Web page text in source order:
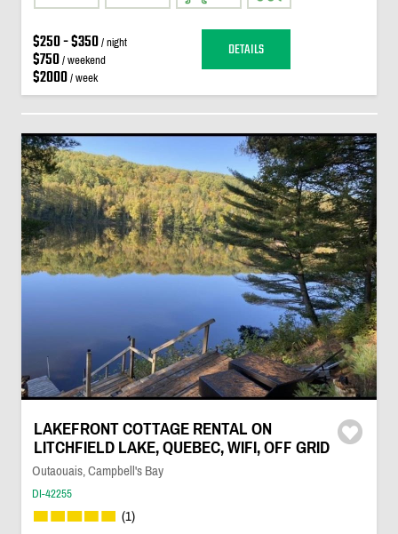
$250 - $350/ night
$750/ weekend
$2000/ week
DETAILS
LAKEFRONT COTTAGE RENTAL ON
LITCHFIELD LAKE, QUEBEC, WIFI, OFF GRID
Outaouais, Campbell's Bay
DI-42255
(1)